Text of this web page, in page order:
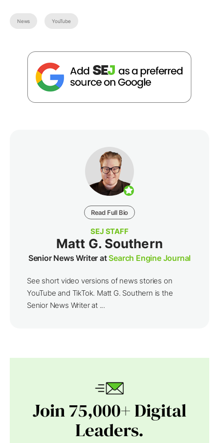
News YouTube
Read Full Bio
SEJ STAFF
Matt G. Southern
Senior News Writer atSearch Engine Journal
See short video versions of news stories on
YouTube and TikTok. Matt G. Southern is the
Senior News Writer at ...
Join 75,000+ Digital
Leaders.